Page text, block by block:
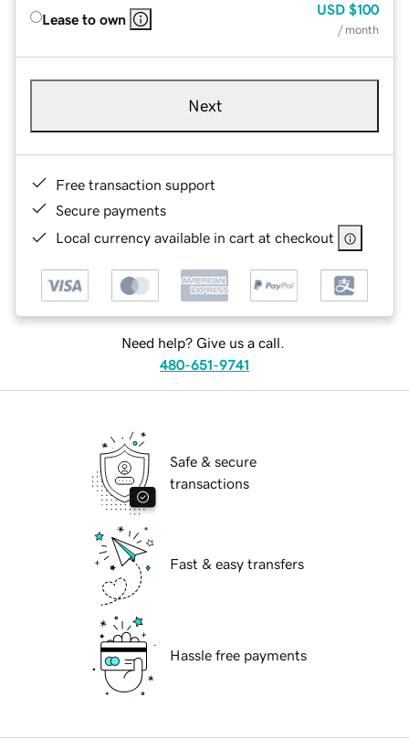
Lease to own
USD $100
/ month
Next
Free transaction support
Secure payments
Local currency available in cart at checkout
Need help? Give us a call.
480-651-9741
Safe & secure
transactions
Fast & easy transfers
Hassle free payments